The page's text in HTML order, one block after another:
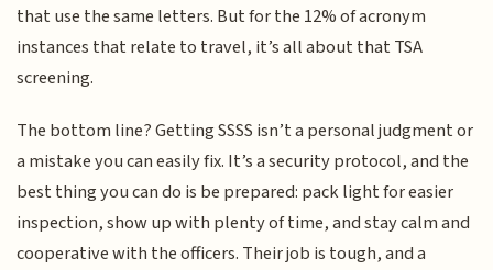
that use the same letters. But for the 12% of acronym
instances that relate to travel, it’s all about that TSA
screening.
The bottom line? Getting SSSS isn’t a personal judgment or
a mistake you can easily fix. It’s a security protocol, and the
best thing you can do is be prepared: pack light for easier
inspection, show up with plenty of time, and stay calm and
cooperative with the officers. Their job is tough, and a